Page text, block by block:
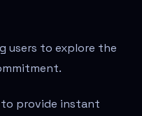
users to explore the
provide instant